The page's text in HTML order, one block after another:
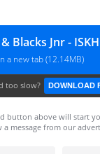
a new tab (12.14MB)
too slow? DOWNLOAD
button above will start
a message from our